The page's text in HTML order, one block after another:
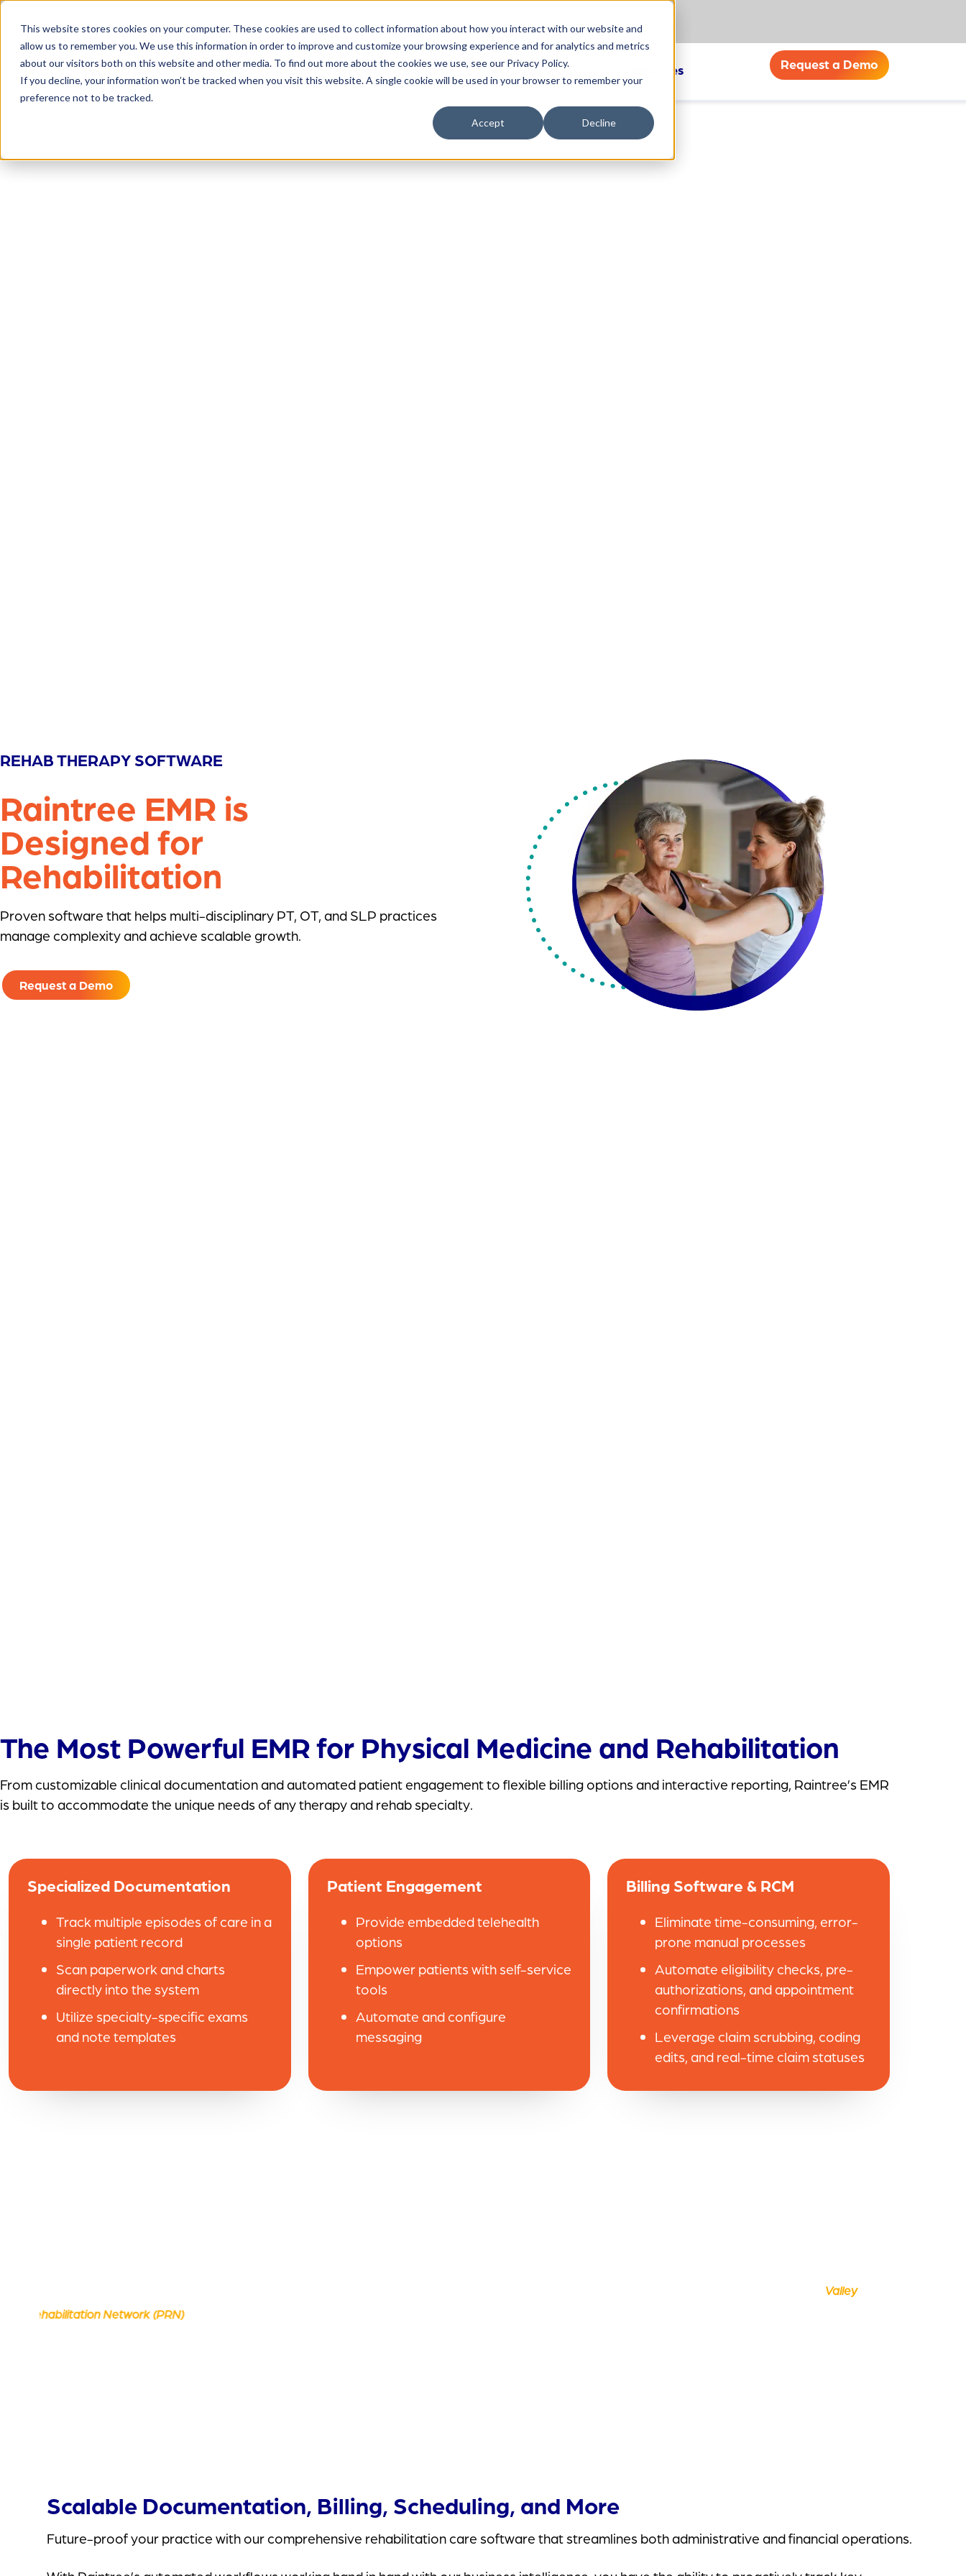
This website stores cookies on your computer. These cookies are used to collect information about how you interact with our website and
allow us to remember you. We use this information in order to improve and customize your browsing experience and for analytics and metrics
about our visitors both on this website and other media. To find out more about the cookies we use, see our Privacy Policy.
If you decline, your information won’t be tracked when you visit this website. A single cookie will be used in your browser to remember your
preference not to be tracked.
Accept Decline
Platform Who We Serve About Raintree Resources Request a Demo
REHAB THERAPY SOFTWARE
Raintree EMR is
Designed for
Rehabilitation
Proven software that helps multi-disciplinary PT, OT, and SLP practices
manage complexity and achieve scalable growth.
Request a Demo
The Most Powerful EMR for Physical Medicine and Rehabilitation
From customizable clinical documentation and automated patient engagement to flexible billing options and interactive reporting, Raintree’s EMR
is built to accommodate the unique needs of any therapy and rehab specialty.
Specialized Documentation
Track multiple episodes of care in a
single patient record
Scan paperwork and charts
directly into the system
Utilize specialty-specific exams
and note templates
Patient Engagement
Provide embedded telehealth
options
Empower patients with self-service
tools
Automate and configure
messaging
Billing Software & RCM
Eliminate time-consuming, error-
prone manual processes
Automate eligibility checks, pre-
authorizations, and appointment
confirmations
Leverage claim scrubbing, coding
edits, and real-time claim statuses
Scalable Documentation, Billing, Scheduling, and More
Future-proof your practice with our comprehensive rehabilitation care software that streamlines both administrative and financial operations.